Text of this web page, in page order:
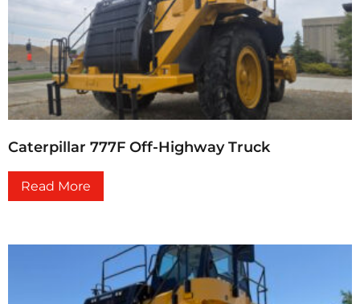
Caterpillar 777F Off-Highway Truck
Read More